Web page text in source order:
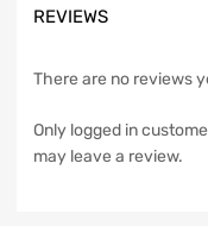
REVIEWS
There are no reviews
Only logged in
may leave a review.